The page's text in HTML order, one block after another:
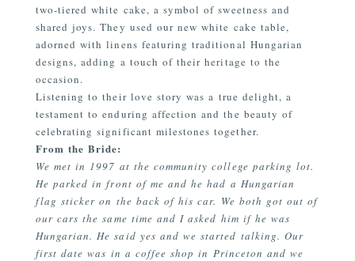
two-tiered white cake, a symbol of sweetness and
shared joys. They used our new white cake table,
adorned with linens featuring traditional Hungarian
designs, adding a touch of their heritage to the
occasion.
Listening to their love story was a true delight, a
testament to enduring affection and the beauty of
celebrating significant milestones together.
From the Bride:
We met in 1997 at the community college parking lot.
He parked in front of me and he had a Hungarian
flag sticker on the back of his car. We both got out of
our cars the same time and I asked him if he was
Hungarian. He said yes and we started talking. Our
first date was in a coffee shop in Princeton and we